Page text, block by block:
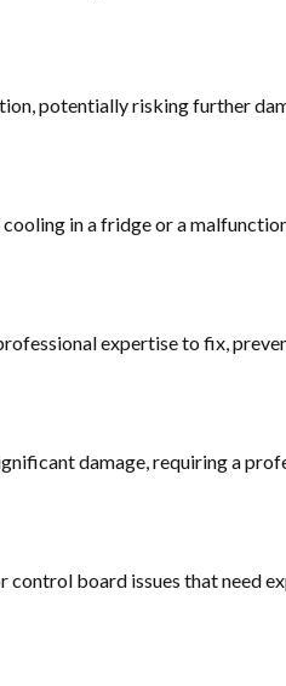
potentially risking further
in a fridge or a
expertise to fix,
damage, requiring a
board issues that need